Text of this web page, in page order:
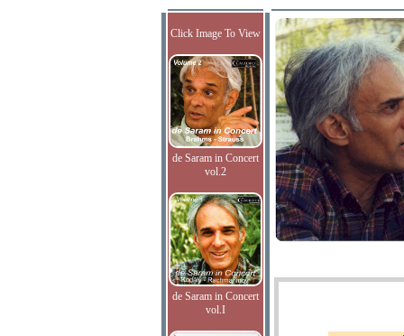
Click Image To View
de Saram in Concert
vol.2
de Saram in Concert
vol.I